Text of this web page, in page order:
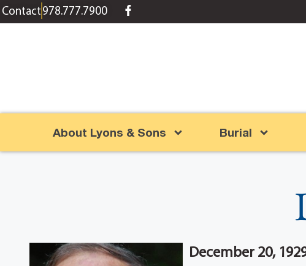
content
Contact978.777.7900
About Lyons & Sons Burial
December 20,